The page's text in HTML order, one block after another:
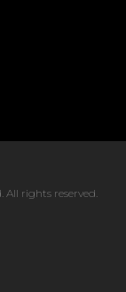
rights reserved.